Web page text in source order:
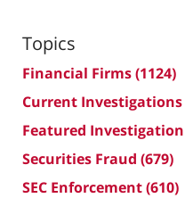
Topics
Financial Firms(1124)
Current Investigations
Featured Investigation
Securities Fraud (679)
SEC Enforcement(610)